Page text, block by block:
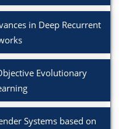
in Deep Recurrent
Evolutionary
Systems based on